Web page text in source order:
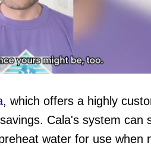
, which offers a highly
Cala's system can
water for use